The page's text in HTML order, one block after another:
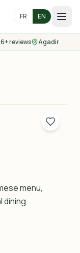
FR EN
reviews Agadir
menu,
dining